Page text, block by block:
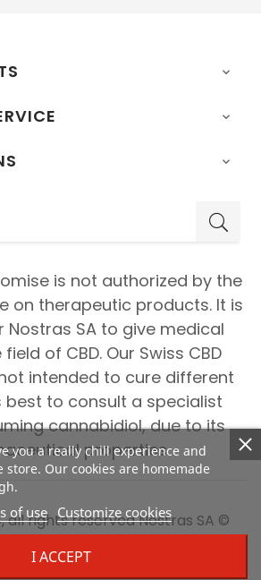



is not authorized by the
on therapeutic products. It is
SA to give medical
of CBD. Our Swiss CBD
intended to cure different
best to consult a specialist
cannabidiol, due to its
properties.
you a really chill experience and
Our cookies are homemade
of use Customize cookies
I ACCEPT
all rights reserved Nostras SA ©